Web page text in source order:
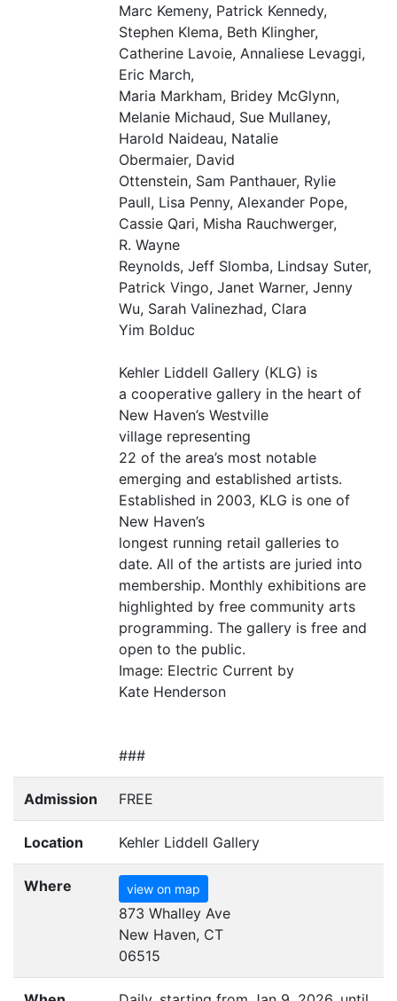
Marc Kemeny, Patrick Kennedy,
Stephen Klema, Beth Klingher,
Catherine Lavoie, Annaliese Levaggi,
Eric March,
Maria Markham, Bridey McGlynn,
Melanie Michaud, Sue Mullaney,
Harold Naideau, Natalie
Obermaier, David
Ottenstein, Sam Panthauer, Rylie
Paull, Lisa Penny, Alexander Pope,
Cassie Qari, Misha Rauchwerger,
R. Wayne
Reynolds, Jeff Slomba, Lindsay Suter,
Patrick Vingo, Janet Warner, Jenny
Wu, Sarah Valinezhad, Clara
Yim Bolduc
Kehler Liddell Gallery (KLG) is
a cooperative gallery in the heart of
New Haven’s Westville
village representing
22 of the area’s most notable
emerging and established artists.
Established in 2003, KLG is one of
New Haven’s
longest running retail galleries to
date. All of the artists are juried into
membership. Monthly exhibitions are
highlighted by free community arts
programming. The gallery is free and
open to the public.
Image: Electric Current by
Kate Henderson
###
Admission FREE
Location Kehler Liddell Gallery
Where view on map
873 Whalley Ave
New Haven, CT
06515